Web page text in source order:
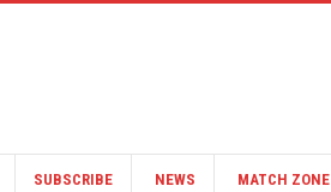
SUBSCRIBE NEWS MATCH ZONE